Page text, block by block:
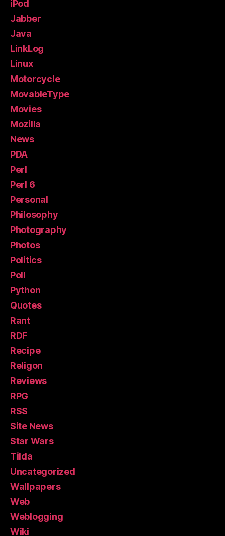
iPod
Jabber
Java
LinkLog
Linux
Motorcycle
MovableType
Movies
Mozilla
News
PDA
Perl
Perl 6
Personal
Philosophy
Photography
Photos
Politics
Poll
Python
Quotes
Rant
RDF
Recipe
Religon
Reviews
RPG
RSS
Site News
Star Wars
Tilda
Uncategorized
Wallpapers
Web
Weblogging
Wiki